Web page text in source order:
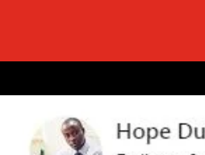
background_enable_image=”on”